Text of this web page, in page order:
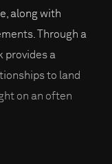
along with
Through a
provides a
to land
on an often